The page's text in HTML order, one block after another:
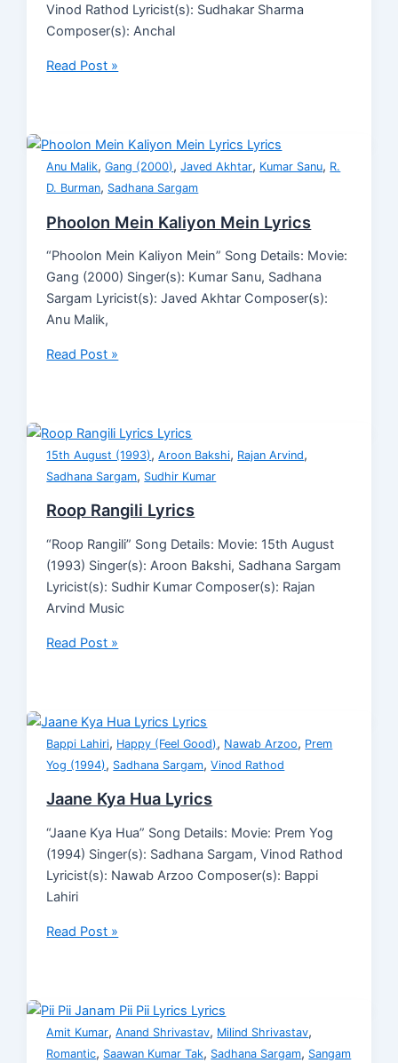
Vinod Rathod Lyricist(s): Sudhakar Sharma
Composer(s): Anchal
Read Post »
Anu Malik,Gang (2000),Javed Akhtar, Kumar Sanu, R.
D. Burman, Sadhana Sargam
Phoolon Mein Kaliyon Mein Lyrics
“Phoolon Mein Kaliyon Mein” Song Details: Movie:
Gang (2000) Singer(s): Kumar Sanu, Sadhana
Sargam Lyricist(s): Javed Akhtar Composer(s):
Anu Malik,
Read Post »
15th August (1993),Aroon Bakshi, Rajan Arvind,
Sadhana Sargam, Sudhir Kumar
Roop Rangili Lyrics
“Roop Rangili” Song Details: Movie: 15th August
(1993) Singer(s): Aroon Bakshi, Sadhana Sargam
Lyricist(s): Sudhir Kumar Composer(s): Rajan
Arvind Music
Read Post »
Bappi Lahiri, Happy (Feel Good), Nawab Arzoo, Prem
Yog (1994), Sadhana Sargam,Vinod Rathod
Jaane Kya Hua Lyrics
“Jaane Kya Hua” Song Details: Movie: Prem Yog
(1994) Singer(s): Sadhana Sargam, Vinod Rathod
Lyricist(s): Nawab Arzoo Composer(s): Bappi
Lahiri
Read Post »
Amit Kumar,Anand Shrivastav, Milind Shrivastav,
Romantic, Saawan Kumar Tak, Sadhana Sargam, Sangam